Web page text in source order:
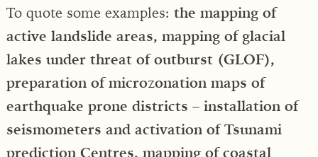
To quote some examples: the mapping of
active landslide areas, mapping of glacial
lakes under threat of outburst (GLOF),
preparation of microzonation maps of
earthquake prone districts – installation of
seismometers and activation of Tsunami
prediction Centres, mapping of coastal